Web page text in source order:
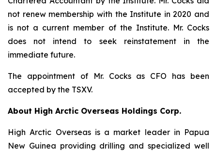
not renew membership with the Institute in 2020 and
is not a current member of the Institute. Mr. Cocks
does not intend to seek reinstatement in the
immediate future.
The appointment of Mr. Cocks as CFO has been
accepted by the TSXV.
About High Arctic ‎Overseas Holdings Corp.
High Arctic Overseas is a market leader in Papua
New Guinea providing drilling and specialized well